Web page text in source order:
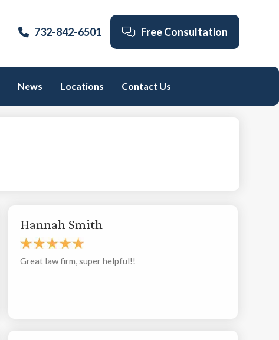
732-842-6501 Free Consultation
News Locations Contact Us
Hannah Smith
Great law firm, super helpful!!